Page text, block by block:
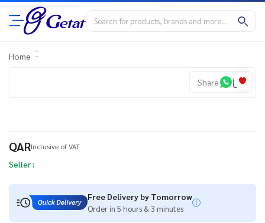
Home
Share
QARInclusive of VAT
Seller :
Free Delivery by Tomorrow
Order in 5 hours & 3 minutes